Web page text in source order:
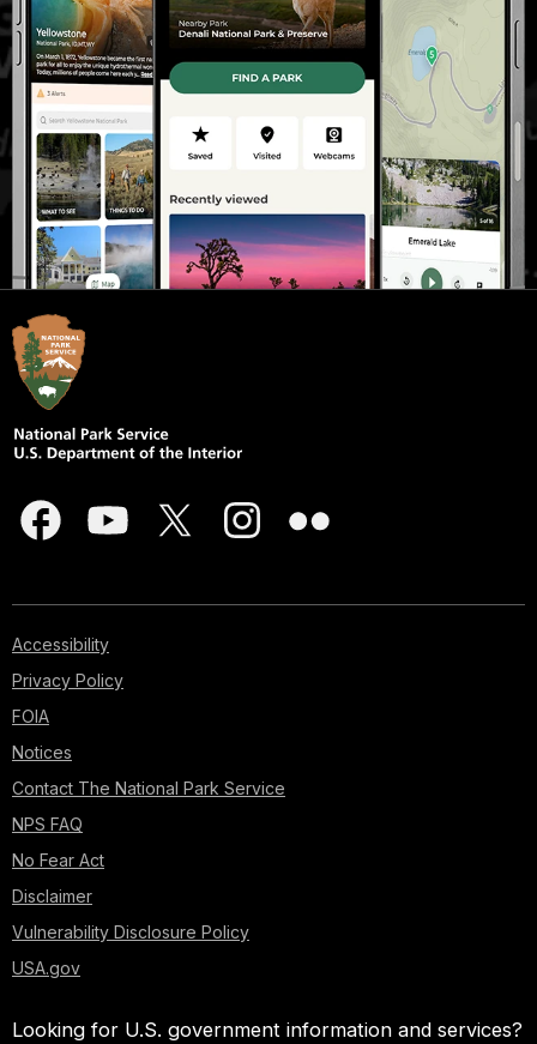
Accessibility
Privacy Policy
FOIA
Notices
Contact The National Park Service
NPS FAQ
No Fear Act
Disclaimer
Vulnerability Disclosure Policy
USA.gov
Looking for U.S. government information and services?